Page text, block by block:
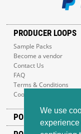
We use
PRODUCER LOOPS
Sample Packs
Become a vendor
Contact Us
FAQ
Terms & Conditions
Cookie Policy
POPULAR GENRES